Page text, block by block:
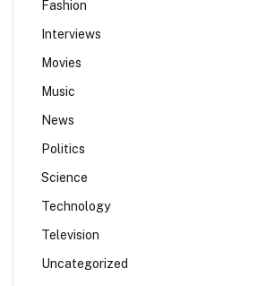
Fashion
Interviews
Movies
Music
News
Politics
Science
Technology
Television
Uncategorized